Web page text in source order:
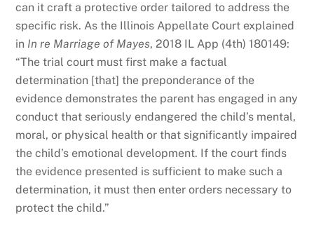
can it craft a protective order tailored to address the
specific risk. As the Illinois Appellate Court explained
in In re Marriage of Mayes, 2018 IL App (4th) 180149:
“The trial court must first make a factual
determination [that] the preponderance of the
evidence demonstrates the parent has engaged in any
conduct that seriously endangered the child’s mental,
moral, or physical health or that significantly impaired
the child’s emotional development. If the court finds
the evidence presented is sufficient to make such a
determination, it must then enter orders necessary to
protect the child.”